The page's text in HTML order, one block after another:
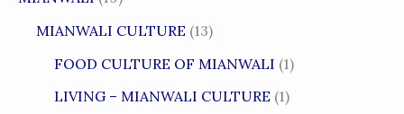
MIANWALI CULTURE (13)
FOOD CULTURE OF MIANWALI (1)
LIVING – MIANWALI CULTURE (1)